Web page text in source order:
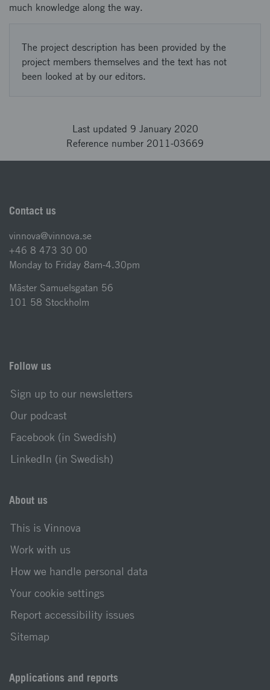
much knowledge along the way.
The project description has been provided by the
project members themselves and the text has not
been looked at by our editors.
Last updated 9 January 2020
Reference number 2011-03669
Contact us
vinnova@vinnova.se
+46 8 473 30 00
Monday to Friday 8am-4.30pm
Mäster Samuelsgatan 56
101 58 Stockholm
Follow us
Sign up to our newsletters
Our podcast
Facebook (in Swedish)
LinkedIn (in Swedish)
About us
This is Vinnova
Work with us
How we handle personal data
Your cookie settings
Report accessibility issues
Sitemap
Applications and reports